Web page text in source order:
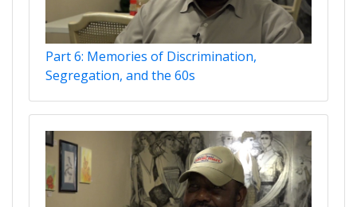
Part 6: Memories of Discrimination,
Segregation, and the 60s